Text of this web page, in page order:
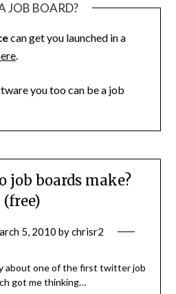
JOB BOARD?
can get you launched in a
.
you too can be a job
job boards make?
(free)
5, 2010 bychrisr2
about one of the first twitter job
got me thinking…